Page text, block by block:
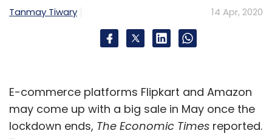
Tanmay Tiwary 14 Apr, 2020
E-commerce platforms Flipkart and Amazon
may come up with a big sale in May once the
lockdown ends, The Economic Times reported.